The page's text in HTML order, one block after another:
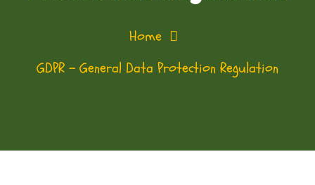
Home
GDPR – General Data Protection Regulation